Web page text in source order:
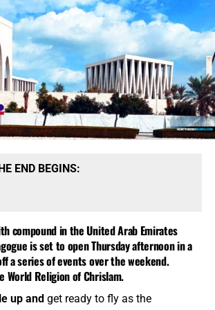
END BEGINS:
compound in the United Arab Emirates
is set to open Thursday afternoon in a
a series of events over the weekend.
World Religion of Chrislam.
up and get ready to fly as the